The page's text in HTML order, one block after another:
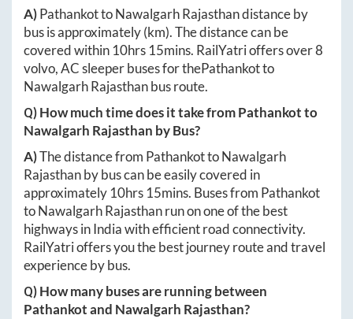
A)PathankottoNawalgarh Rajasthandistance by
bus is approximately(km). The distance can be
covered within 10hrs 15mins. RailYatri offers over8
volvo, AC sleeper buses for thePathankotto
Nawalgarh Rajasthanbus route.
Q) How much time does it take fromPathankotto
Nawalgarh Rajasthan by Bus?
A)The distance from PathankottoNawalgarh
Rajasthanby bus can be easily covered in
approximately 10hrs 15mins. Buses from Pathankot
toNawalgarh Rajasthanrun on one of the best
highways in India with efficient road connectivity.
RailYatri offers you the best journey route and travel
experience by bus.
Q) How many buses are running between
Pathankotand Nawalgarh Rajasthan?